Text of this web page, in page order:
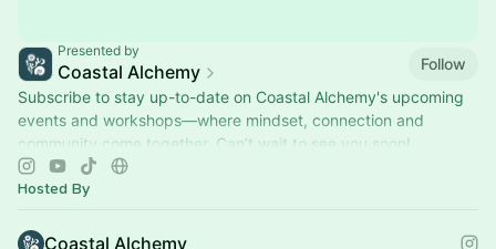
Presented by
Coastal Alchemy
Follow
Subscribe to stay up-to-date on Coastal Alchemy's upcoming
events and workshops—where mindset, connection and
community come together. Can’t wait to see you soon!
Hosted By
Coastal Alchemy